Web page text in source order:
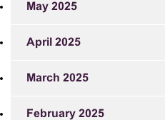
May 2025
April 2025
March 2025
February 2025